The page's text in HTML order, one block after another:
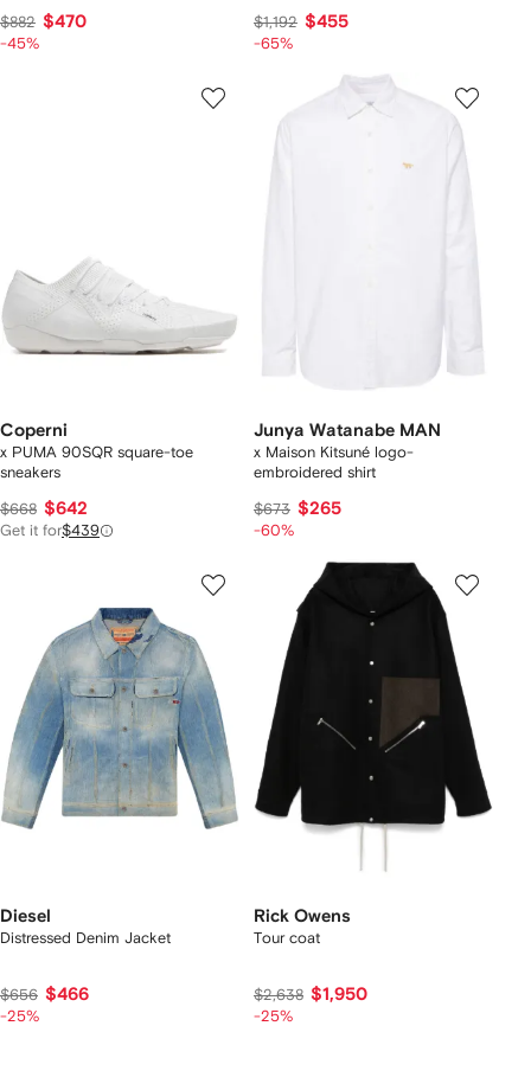
$882 $470
-45%
$1,192 $455
-65%
Coperni
x PUMA 90SQR square-toe
sneakers
$668 $642
Get it for$439
Junya Watanabe MAN
x Maison Kitsuné logo-
embroidered shirt
$673 $265
-60%
Diesel
Distressed Denim Jacket
$656 $466
-25%
Rick Owens
Tour coat
$2,638 $1,950
-25%